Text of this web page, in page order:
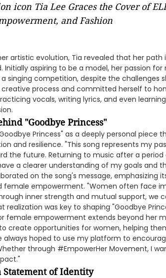
icon Tia Lee Graces the Cover of
and Fashion
artistic evolution, Tia revealed that her
Initially aspiring to be a model, her passion for
singing competition, despite the challenges
process and committed herself to
vocals, writing lyrics, and even
"Goodbye Princess"
Princess" as a deeply personal piece
and resilience. "This song represents my
the future. Returning to music after a
a clearer understanding of my goals and
on the song's message, emphasizing
female empowerment. "Women often face
inner strength and mutual support, we
realization was key to shaping "Goodbye
female empowerment extends beyond her
create opportunities for women, helping
always hoped to use my platform to
through #EmpowerHer Movement, I
Statement of Identity